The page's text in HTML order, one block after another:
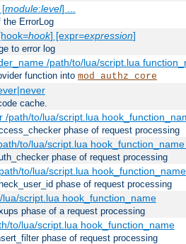
module:level] ...
ErrorLog
hook] [expr=expression]
to error log
/path/to/lua/script.lua
function into mod_authz_core
cache.
/path/to/lua/script.lua
phase of request processing
to/lua/script.lua
phase of request processing
to/lua/script.lua
phase of request processing
script.lua hook_function_name
phase of a request processing
to/lua/script.lua hook_function_name
phase of request processing